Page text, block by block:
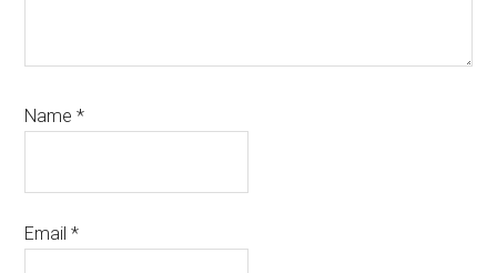
Name*
Email*